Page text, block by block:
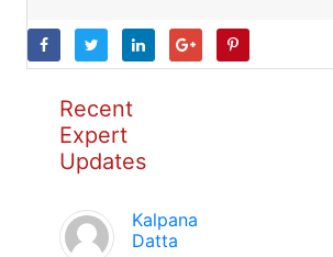
Recent
Expert
Updates
Kalpana
Datta